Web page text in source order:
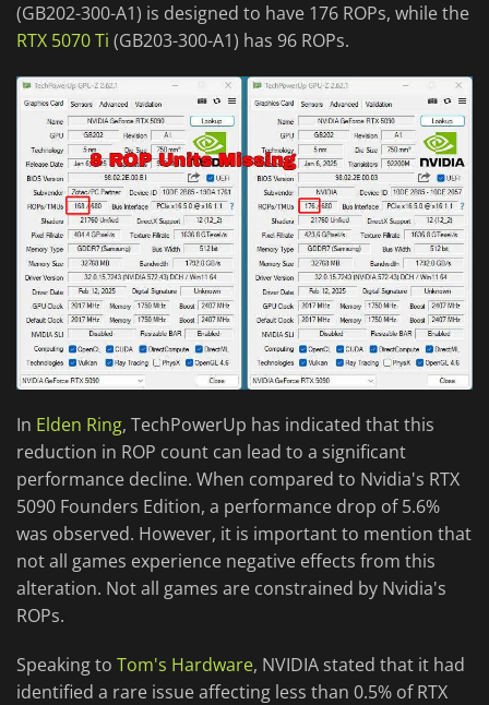
(GB202-300-A1) is designed to have 176 ROPs, while the
RTX 5070 Ti (GB203-300-A1) has 96 ROPs.
In Elden Ring, TechPowerUp has indicated that this
reduction in ROP count can lead to a significant
performance decline. When compared to Nvidia's RTX
5090 Founders Edition, a performance drop of 5.6%
was observed. However, it is important to mention that
not all games experience negative effects from this
alteration. Not all games are constrained by Nvidia's
ROPs.
Speaking to Tom's Hardware, NVIDIA stated that it had
identified a rare issue affecting less than 0.5% of RTX